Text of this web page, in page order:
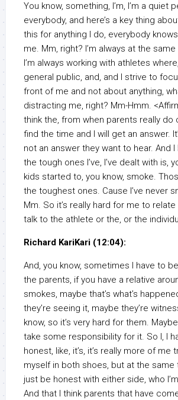
You know, something, I’m, I’m a quiet
everybody, and here’s a key thing
this for anything I do, everybody
me. Mm, right? I’m always at the
I’m always working with athletes
general public, and, and I strive to
front of me and not about anything,
distracting me, right? Mm-Hmm.
think the, from when parents really do
find the time and I will get an answer.
not an answer they want to hear. And
the tough ones I’ve, I’ve dealt with is,
kids started to, you know, smoke.
the toughest ones. Cause I’ve never
Mm. So it’s really hard for me to
talk to the athlete or the, or the
Richard KariKari (12:04):
And, you know, sometimes I have to
the parents, if you have a relative
smokes, maybe that’s what’s
they’re seeing it, maybe they’re
know, so it’s very hard for them.
take some responsibility for it. So I, I
honest, like, it’s, it’s really more of me
myself in both shoes, but at the same
just be honest with either side, who
And that I think parents that have